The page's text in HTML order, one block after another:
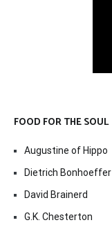
FOOD FOR THE SOUL
Augustine of Hippo
Dietrich Bonhoeffer
David Brainerd
G.K. Chesterton